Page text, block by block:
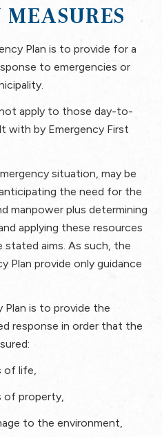
Plan is to provide for a
to emergencies or
apply to those day-to-
with by Emergency First
situation, may be
the need for the
manpower plus determining
applying these resources
aims. As such, the
Plan provide only guidance
Plan is to provide the
response in order that the
of life,
of property,
to the environment,